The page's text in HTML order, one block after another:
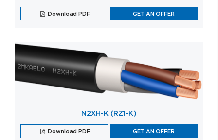
Download PDF GET AN OFFER
N2XH-K (RZ1-K)
Download PDF GET AN OFFER